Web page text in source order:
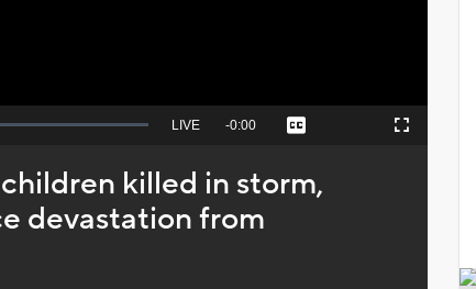
Seek
behind
live
LIVE Remaining
-0:00 Captions Fullscreen
killed in storm,
devastation from